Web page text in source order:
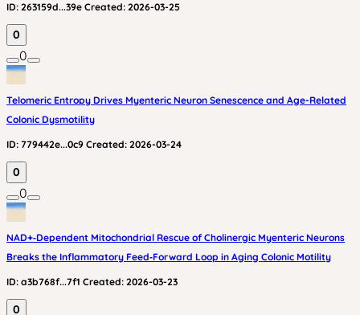
ID: 263159d...39e Created: 2026-03-25
0
0
Telomeric Entropy Drives Myenteric Neuron Senescence and Age-Related
Colonic Dysmotility
ID: 779442e...0c9 Created: 2026-03-24
0
0
NAD+‑Dependent Mitochondrial Rescue of Cholinergic Myenteric Neurons
Breaks the Inflammatory Feed‑Forward Loop in Aging Colonic Motility
ID: a3b768f...7f1 Created: 2026-03-23
0